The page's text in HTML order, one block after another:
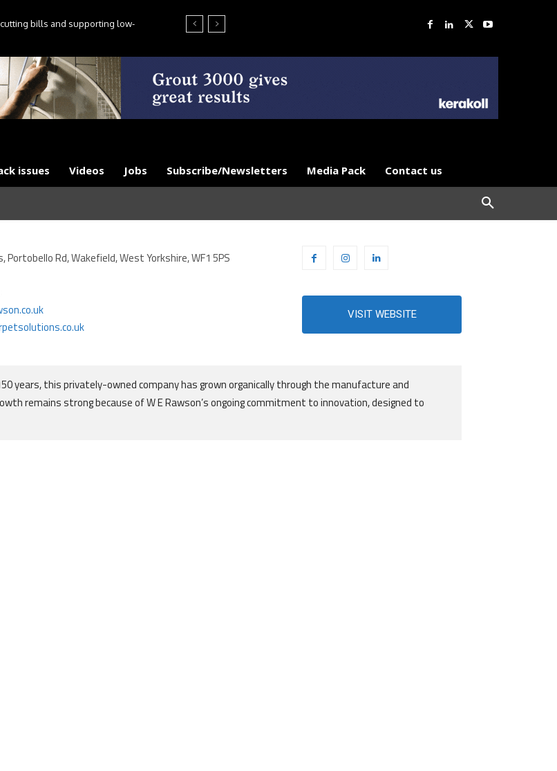
bills and supporting low-
issues Videos Jobs Subscribe/Newsletters Media Pack Contact us
Portobello Rd, Wakefield, West Yorkshire, WF1 5PS
VISIT WEBSITE
years, this privately-owned company has grown organically through the manufacture and
remains strong because of W E Rawson’s ongoing commitment to innovation, designed to